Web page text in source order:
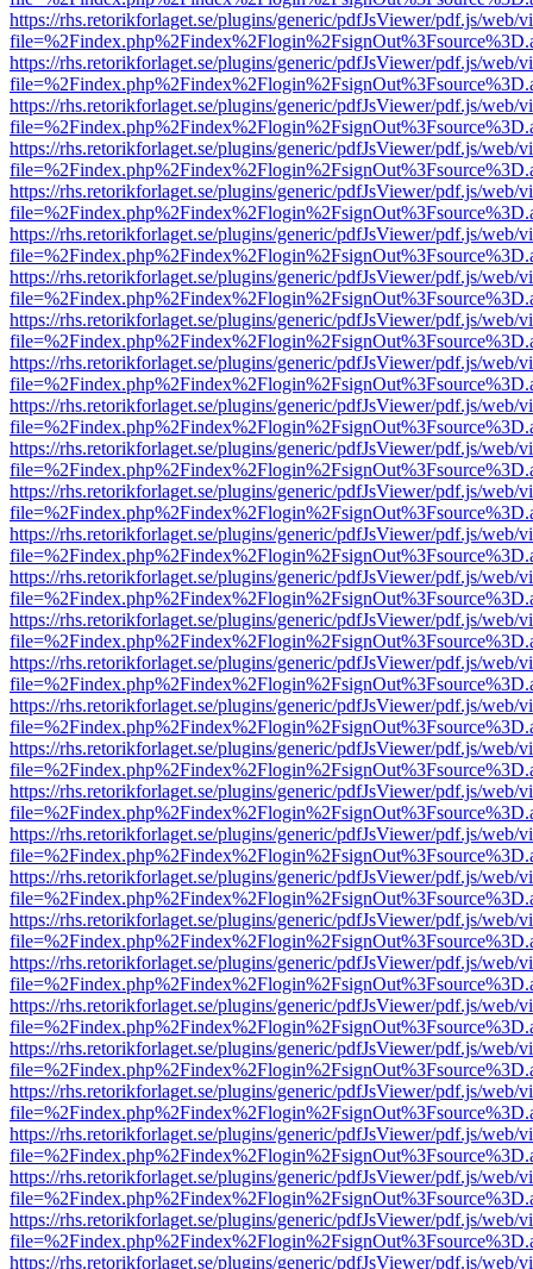
https://rhs.retorikforlaget.se/plugins/generic/pdfJsViewer/pdf.js/web/
https://rhs.retorikforlaget.se/plugins/generic/pdfJsViewer/pdf.js/web/
https://rhs.retorikforlaget.se/plugins/generic/pdfJsViewer/pdf.js/web/
https://rhs.retorikforlaget.se/plugins/generic/pdfJsViewer/pdf.js/web/
https://rhs.retorikforlaget.se/plugins/generic/pdfJsViewer/pdf.js/web/
https://rhs.retorikforlaget.se/plugins/generic/pdfJsViewer/pdf.js/web/
https://rhs.retorikforlaget.se/plugins/generic/pdfJsViewer/pdf.js/web/
https://rhs.retorikforlaget.se/plugins/generic/pdfJsViewer/pdf.js/web/
https://rhs.retorikforlaget.se/plugins/generic/pdfJsViewer/pdf.js/web/
https://rhs.retorikforlaget.se/plugins/generic/pdfJsViewer/pdf.js/web/
https://rhs.retorikforlaget.se/plugins/generic/pdfJsViewer/pdf.js/web/
https://rhs.retorikforlaget.se/plugins/generic/pdfJsViewer/pdf.js/web/
https://rhs.retorikforlaget.se/plugins/generic/pdfJsViewer/pdf.js/web/
https://rhs.retorikforlaget.se/plugins/generic/pdfJsViewer/pdf.js/web/
https://rhs.retorikforlaget.se/plugins/generic/pdfJsViewer/pdf.js/web/
https://rhs.retorikforlaget.se/plugins/generic/pdfJsViewer/pdf.js/web/
https://rhs.retorikforlaget.se/plugins/generic/pdfJsViewer/pdf.js/web/
https://rhs.retorikforlaget.se/plugins/generic/pdfJsViewer/pdf.js/web/
https://rhs.retorikforlaget.se/plugins/generic/pdfJsViewer/pdf.js/web/
https://rhs.retorikforlaget.se/plugins/generic/pdfJsViewer/pdf.js/web/
https://rhs.retorikforlaget.se/plugins/generic/pdfJsViewer/pdf.js/web/
https://rhs.retorikforlaget.se/plugins/generic/pdfJsViewer/pdf.js/web/
https://rhs.retorikforlaget.se/plugins/generic/pdfJsViewer/pdf.js/web/
https://rhs.retorikforlaget.se/plugins/generic/pdfJsViewer/pdf.js/web/
https://rhs.retorikforlaget.se/plugins/generic/pdfJsViewer/pdf.js/web/
https://rhs.retorikforlaget.se/plugins/generic/pdfJsViewer/pdf.js/web/
https://rhs.retorikforlaget.se/plugins/generic/pdfJsViewer/pdf.js/web/
https://rhs.retorikforlaget.se/plugins/generic/pdfJsViewer/pdf.js/web/
https://rhs.retorikforlaget.se/plugins/generic/pdfJsViewer/pdf.js/web/
https://rhs.retorikforlaget.se/plugins/generic/pdfJsViewer/pdf.js/web/